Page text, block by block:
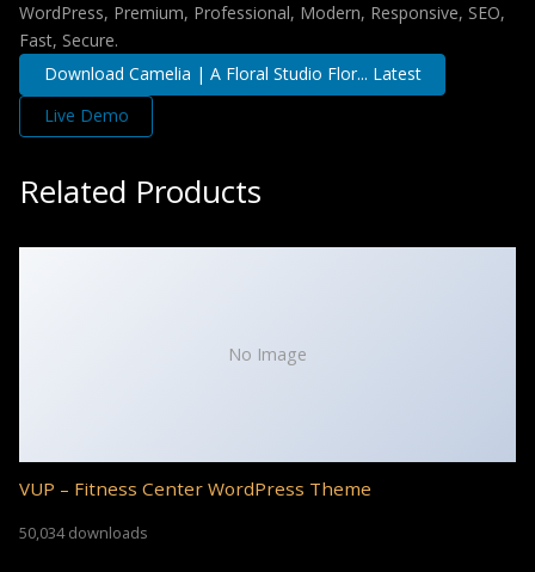
WordPress, Premium, Professional, Modern, Responsive, SEO,
Fast, Secure.
Download Camelia | A Floral Studio Flor... Latest
Live Demo
Related Products
No Image
VUP – Fitness Center WordPress Theme
50,034 downloads